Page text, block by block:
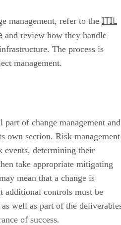
management, refer to the ITIL
and review how they handle
The process is
management.
part of change management and
own section. Risk management
events, determining their
take appropriate mitigating
mean that a change is
additional controls must be
well as part of the
of success.